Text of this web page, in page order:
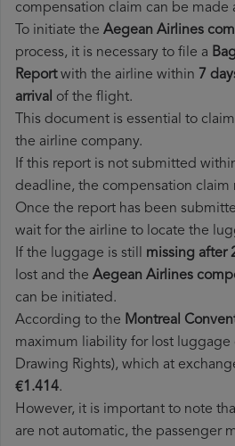
compensation claim can be made
To initiate the Aegean Airlines
process, it is necessary to file a
Reportwith the airline within 7
arrival of the flight.
This document is essential to
the airline company.
If this report is not submitted
deadline, the compensation claim
Once the report has been
wait for the airline to locate the
If the luggage is still missing after
lost and the Aegean Airlines​
can be initiated.
According to the Montreal
maximum liability for lost luggage
Drawing Rights), which at
€1.414.
However, it is important to note
are not automatic, the passenger